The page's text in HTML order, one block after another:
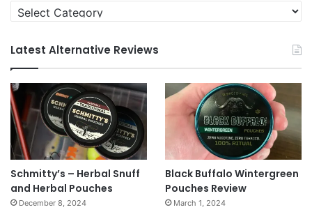
Categories
Latest Alternative Reviews
Schmitty’s – Herbal Snuff
and Herbal Pouches
December 8, 2024
Black Buffalo Wintergreen
Pouches Review
March 1, 2024